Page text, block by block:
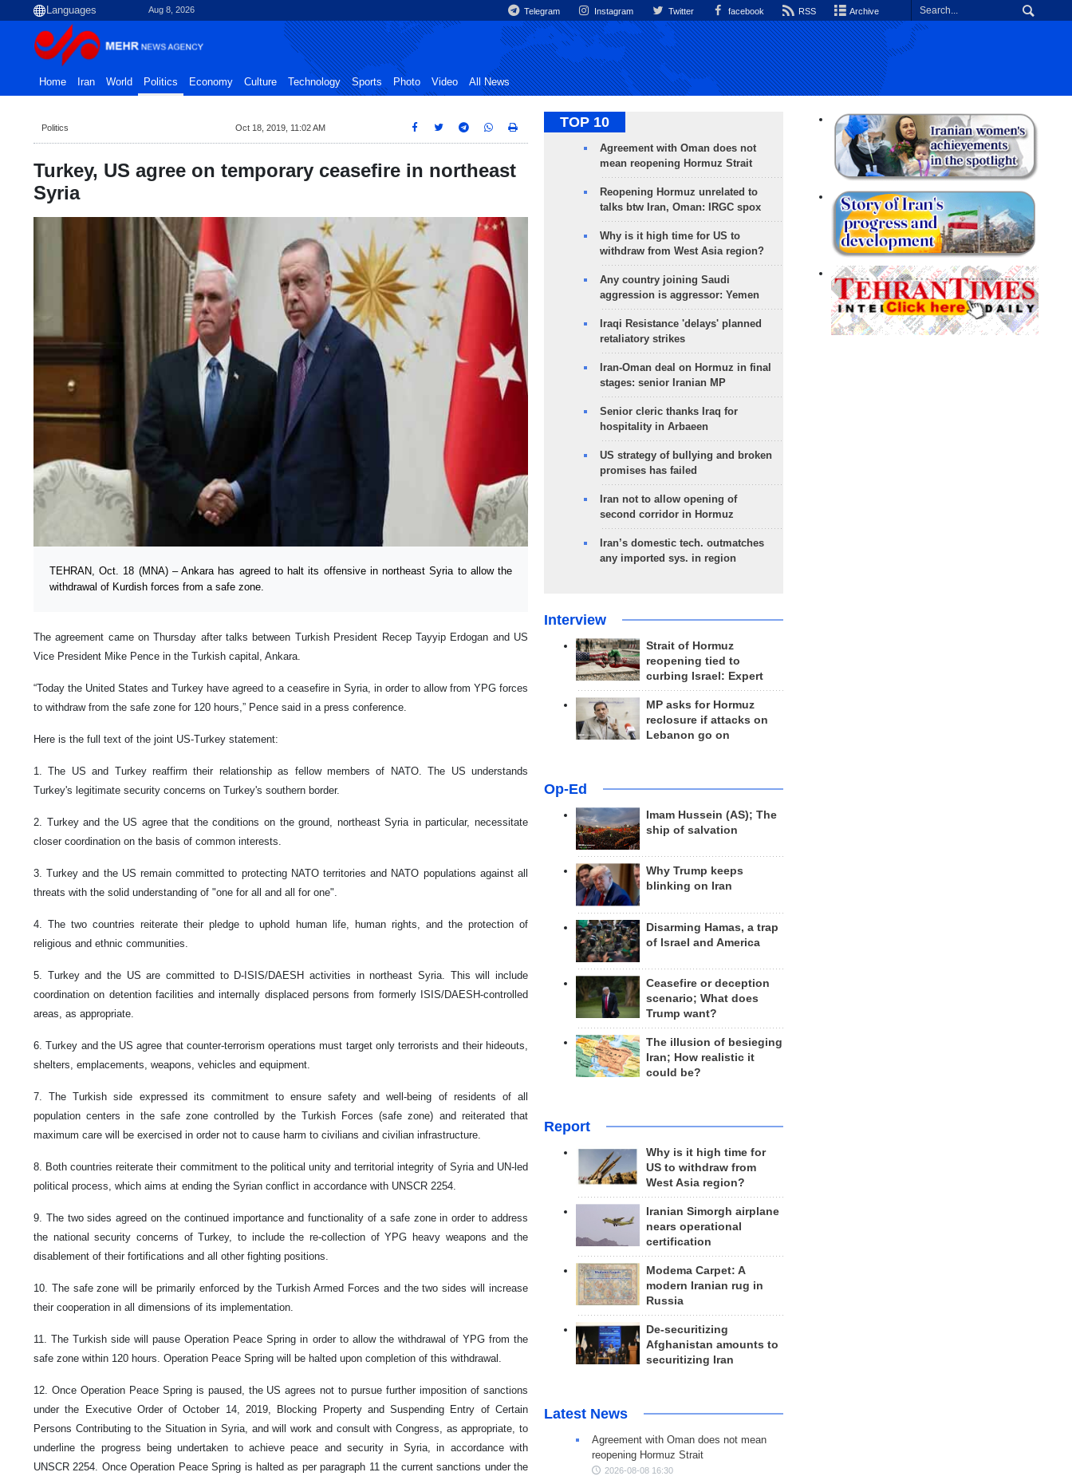
Aug 8, 2026 Telegram Instagram Twitter facebook RSS Archive
Home Iran World Politics Economy Culture Technology Sports Photo Video All News
Politics Oct 18, 2019, 11:02 AM
Turkey, US agree on temporary ceasefire in northeast
Syria
TEHRAN, Oct. 18 (MNA) – Ankara has agreed to halt its offensive in northeast Syria to allow the
withdrawal of Kurdish forces from a safe zone.
The agreement came on Thursday after talks between Turkish President Recep Tayyip Erdogan and US
Vice President Mike Pence in the Turkish capital, Ankara.
“Today the United States and Turkey have agreed to a ceasefire in Syria, in order to allow from YPG forces
to withdraw from the safe zone for 120 hours,” Pence said in a press conference.
Here is the full text of the joint US-Turkey statement:
1. The US and Turkey reaffirm their relationship as fellow members of NATO. The US understands
Turkey's legitimate security concerns on Turkey's southern border.
2. Turkey and the US agree that the conditions on the ground, northeast Syria in particular, necessitate
closer coordination on the basis of common interests.
3. Turkey and the US remain committed to protecting NATO territories and NATO populations against all
threats with the solid understanding of "one for all and all for one".
4. The two countries reiterate their pledge to uphold human life, human rights, and the protection of
religious and ethnic communities.
5. Turkey and the US are committed to D-ISIS/DAESH activities in northeast Syria. This will include
coordination on detention facilities and internally displaced persons from formerly ISIS/DAESH-controlled
areas, as appropriate.
6. Turkey and the US agree that counter-terrorism operations must target only terrorists and their hideouts,
shelters, emplacements, weapons, vehicles and equipment.
7. The Turkish side expressed its commitment to ensure safety and well-being of residents of all
population centers in the safe zone controlled by the Turkish Forces (safe zone) and reiterated that
maximum care will be exercised in order not to cause harm to civilians and civilian infrastructure.
8. Both countries reiterate their commitment to the political unity and territorial integrity of Syria and UN-led
political process, which aims at ending the Syrian conflict in accordance with UNSCR 2254.
9. The two sides agreed on the continued importance and functionality of a safe zone in order to address
the national security concerns of Turkey, to include the re-collection of YPG heavy weapons and the
disablement of their fortifications and all other fighting positions.
10. The safe zone will be primarily enforced by the Turkish Armed Forces and the two sides will increase
their cooperation in all dimensions of its implementation.
11. The Turkish side will pause Operation Peace Spring in order to allow the withdrawal of YPG from the
safe zone within 120 hours. Operation Peace Spring will be halted upon completion of this withdrawal.
12. Once Operation Peace Spring is paused, the US agrees not to pursue further imposition of sanctions
under the Executive Order of October 14, 2019, Blocking Property and Suspending Entry of Certain
Persons Contributing to the Situation in Syria, and will work and consult with Congress, as appropriate, to
underline the progress being undertaken to achieve peace and security in Syria, in accordance with
UNSCR 2254. Once Operation Peace Spring is halted as per paragraph 11 the current sanctions under the
TOP 10
Agreement with Oman does not
mean reopening Hormuz Strait
Reopening Hormuz unrelated to
talks btw Iran, Oman: IRGC spox
Why is it high time for US to
withdraw from West Asia region?
Any country joining Saudi
aggression is aggressor: Yemen
Iraqi Resistance 'delays' planned
retaliatory strikes
Iran-Oman deal on Hormuz in final
stages: senior Iranian MP
Senior cleric thanks Iraq for
hospitality in Arbaeen
US strategy of bullying and broken
promises has failed
Iran not to allow opening of
second corridor in Hormuz
Iran’s domestic tech. outmatches
any imported sys. in region
Interview
Strait of Hormuz
reopening tied to
curbing Israel: Expert
MP asks for Hormuz
reclosure if attacks on
Lebanon go on
Op-Ed
Imam Hussein (AS); The
ship of salvation
Why Trump keeps
blinking on Iran
Disarming Hamas, a trap
of Israel and America
Ceasefire or deception
scenario; What does
Trump want?
The illusion of besieging
Iran; How realistic it
could be?
Report
Why is it high time for
US to withdraw from
West Asia region?
Iranian Simorgh airplane
nears operational
certification
Modema Carpet: A
modern Iranian rug in
Russia
De-securitizing
Afghanistan amounts to
securitizing Iran
Latest News
Agreement with Oman does not mean
reopening Hormuz Strait
2026-08-08 16:30